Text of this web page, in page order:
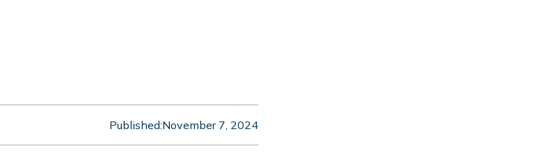
Published:November 7, 2024